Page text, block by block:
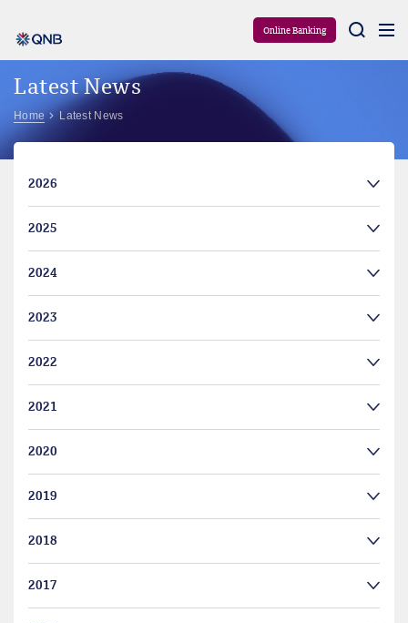
Online Banking
Latest News
Home Latest News
2026
2025
2024
2023
2022
2021
2020
2019
2018
2017